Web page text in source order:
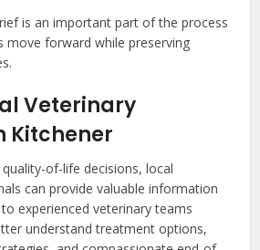
is an important part of the process
move forward while preserving
Veterinary
Kitchener
of-life decisions, local
can provide valuable information
experienced veterinary teams
understand treatment options,